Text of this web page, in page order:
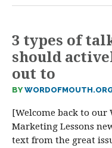
3 types of
should
out to
BY
[Welcome back to our
Marketing Lessons
text from the great